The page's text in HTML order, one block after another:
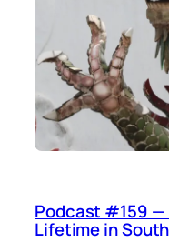
Podcast #159 —
Lifetime in